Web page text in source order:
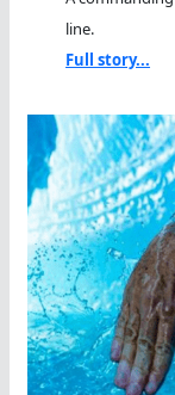
line.
Full story...